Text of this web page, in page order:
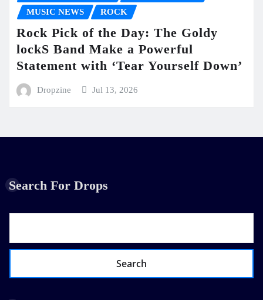
MUSIC NEWS
ROCK
Rock Pick of the Day: The Goldy
lockS Band Make a Powerful
Statement with ‘Tear Yourself Down’
Dropzine Jul 13, 2026
Search For Drops
Search